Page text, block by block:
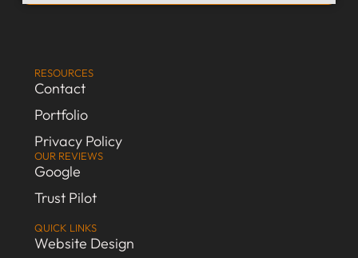
QUICK LINKS
Website Design
RESOURCES
Contact
Portfolio
Privacy Policy
OUR REVIEWS
Google
Trust Pilot